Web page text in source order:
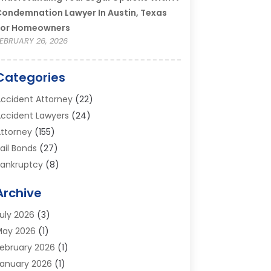
Lawyer In Austin, Texas
Homeowners
26, 2026
Attorney(22)
Lawyers (24)
(155)
Bonds (27)
(8)
Lawyer
/ Corporate Law Attorney
Defense Attorney
Justice Attorney
And Custody
2026 (3)
2026 (1)
2026 (1)
2026 (1)